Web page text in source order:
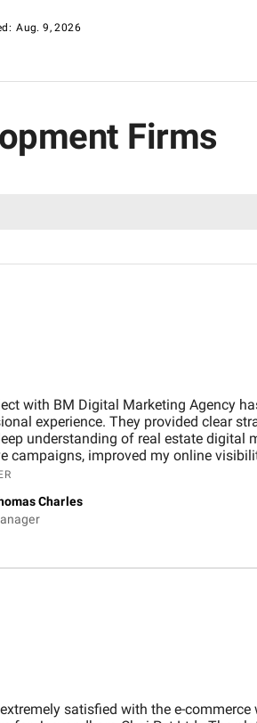
Aug. 9, 2026
Firms
with BM Digital Marketing Agency
experience. They provided clear
understanding of real estate digital
campaigns, improved my online
targeted advertising and optimized
to finish, and their attention to detail
Working with BM Digital
that strengthened my digital
Charles
satisfied with the e-commerce